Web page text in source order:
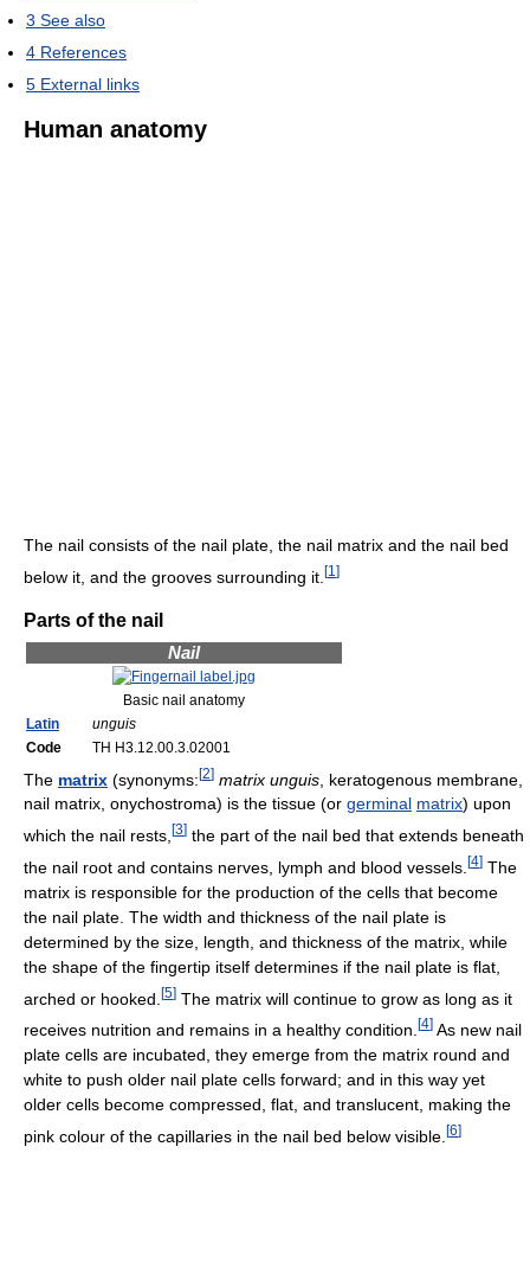
3 See also
4 References
5 External links
Human anatomy
The nail consists of the nail plate, the nail matrix and the nail bed
below it, and the grooves surrounding it. [1 ]
Parts of the nail
Nail
Basic nail anatomy
Latin
unguis
Code
TH H3.12.00.3.02001
The matrix (synonyms:[2] matrix unguis , keratogenous membrane,
nail matrix, onychostroma) is the tissue (or germinal matrix) upon
which the nail rests, [3] the part of the nail bed that extends beneath
the nail root and contains nerves, lymph and blood vessels. [4] The
matrix is responsible for the production of the cells that become
the nail plate. The width and thickness of the nail plate is
determined by the size, length, and thickness of the matrix, while
the shape of the fingertip itself determines if the nail plate is flat,
arched or hooked. [5] The matrix will continue to grow as long as it
receives nutrition and remains in a healthy condition. [4] As new nail
plate cells are incubated, they emerge from the matrix round and
white to push older nail plate cells forward; and in this way yet
older cells become compressed, flat, and translucent, making the
pink colour of the capillaries in the nail bed below visible. [6]